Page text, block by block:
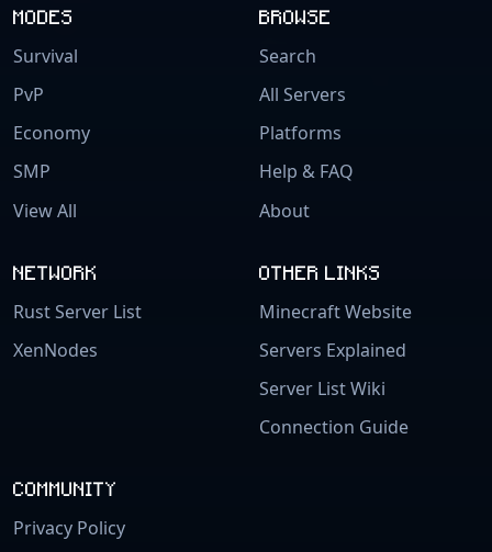
MODES
Survival
PvP
Economy
SMP
View All
BROWSE
Search
All Servers
Platforms
Help & FAQ
About
NETWORK
Rust Server List
XenNodes
OTHER LINKS
Minecraft Website
Servers Explained
Server List Wiki
Connection Guide
COMMUNITY
Privacy Policy